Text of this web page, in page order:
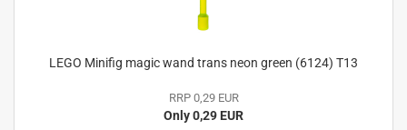
LEGO Minifig magic wand trans neon green (6124) T13
RRP 0,29 EUR
Only 0,29 EUR